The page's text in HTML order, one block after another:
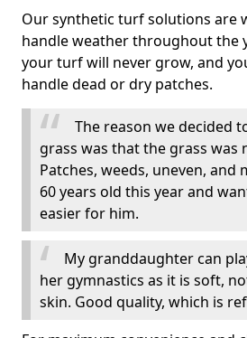
Our synthetic turf solutions are
handle weather throughout the
your turf will never grow, and
handle dead or dry patches.
The reason we decided
grass was that the grass
Patches, weeds, uneven, and
60 years old this year and
easier for him.
My granddaughter can
her gymnastics as it is soft,
skin. Good quality, which is